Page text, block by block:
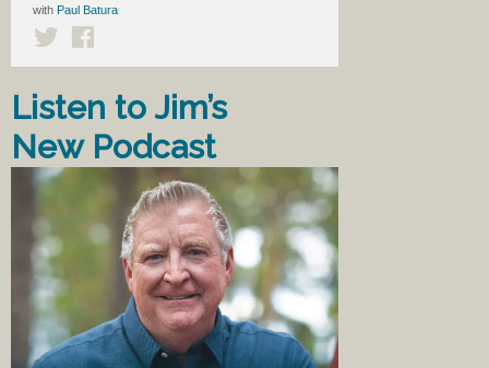
with Paul Batura
Listen to Jim’s
New Podcast